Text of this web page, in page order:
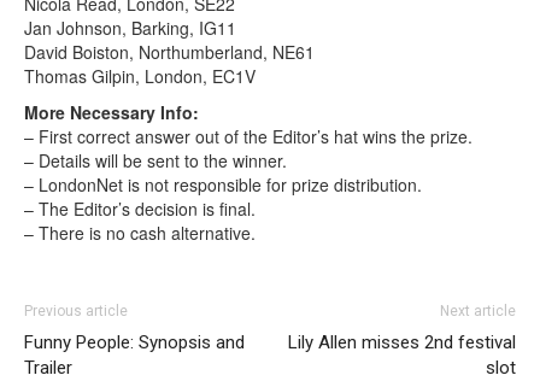
Jan Johnson, Barking, IG11
David Boiston, Northumberland, NE61
Thomas Gilpin, London, EC1V
More Necessary Info:
– First correct answer out of the Editor’s hat wins the prize.
– Details will be sent to the winner.
– LondonNet is not responsible for prize distribution.
– The Editor’s decision is final.
– There is no cash alternative.
Previous article
Funny People: Synopsis and
Trailer
Next article
Lily Allen misses 2nd festival
slot